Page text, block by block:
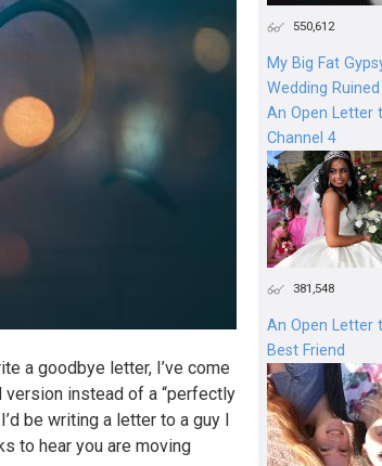
a goodbye letter, I’ve come
instead of a “perfectly
be writing a letter to a guy I
to hear you are moving
550,612
My Big Fat
Wedding
An Open Letter
Channel 4
381,548
An Open Letter
Best Friend